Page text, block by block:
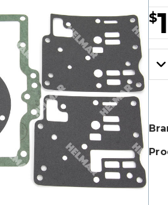
$
Only
left